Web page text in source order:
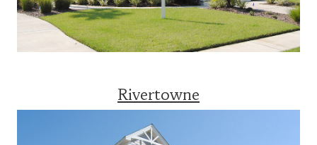
Rivertowne